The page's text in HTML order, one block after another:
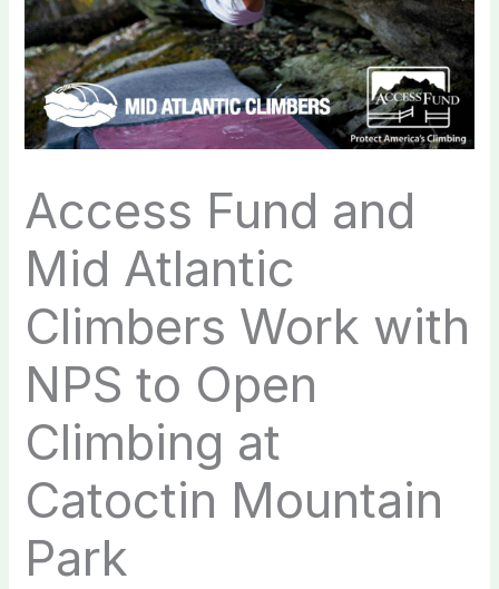
Access Fund and
Mid Atlantic
Climbers Work with
NPS to Open
Climbing at
Catoctin Mountain
Park